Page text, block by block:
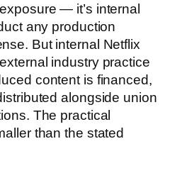
— it’s internal
any production
But internal Netflix
industry practice
content is financed,
alongside union
The practical
than the stated